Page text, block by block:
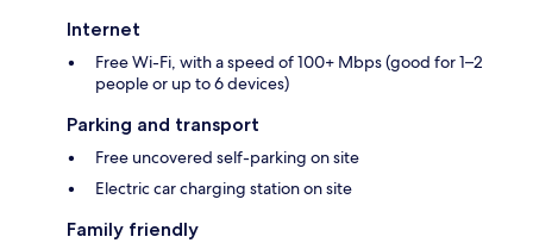
Internet
Free Wi-Fi, with a speed of 100+ Mbps (good for 1–2
people or up to 6 devices)
Parking and transport
Free uncovered self-parking on site
Electric car charging station on site
Family friendly